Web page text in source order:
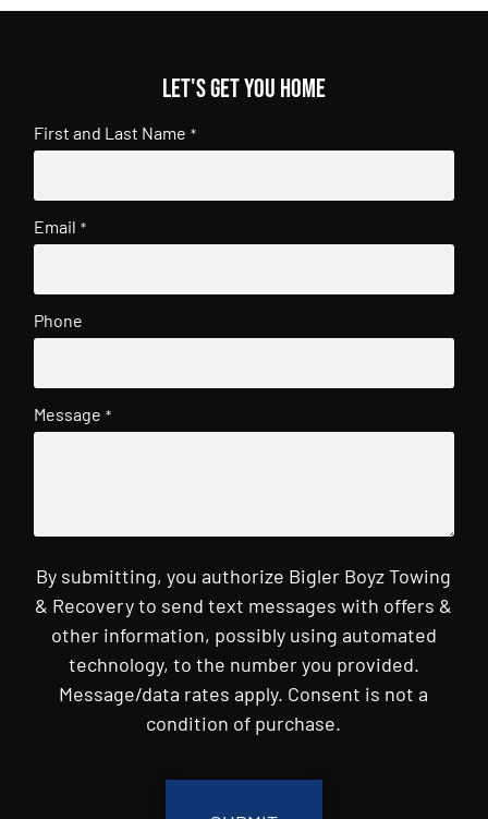
Let's get you home
First and Last Name *
Email *
Phone
Message *
By submitting, you authorize Bigler Boyz Towing
& Recovery to send text messages with offers &
other information, possibly using automated
technology, to the number you provided.
Message/data rates apply. Consent is not a
condition of purchase.